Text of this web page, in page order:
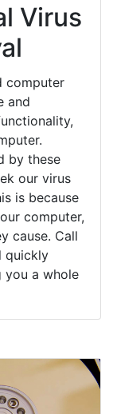
Virus
computer
and
by these
our virus
is because
computer,
cause. Call
quickly
you a whole